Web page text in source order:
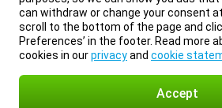
can withdraw or change your consent
scroll to the bottom of the page and
Preferences’ in the footer. Read more
cookies in ourprivacyand cookie
Accept